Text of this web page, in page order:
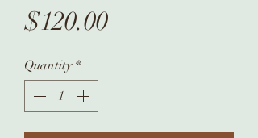
$120.00Price
Quantity *